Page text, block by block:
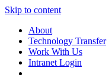
Skip to content
About
Technology Transfer
Work With Us
Intranet Login